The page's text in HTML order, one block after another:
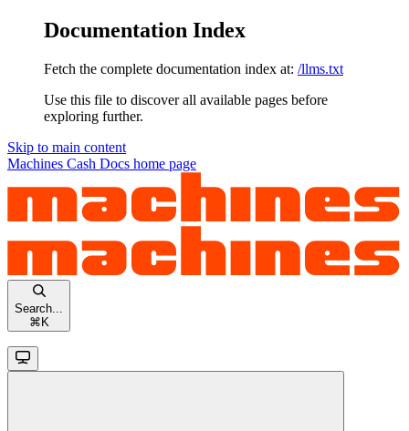
Documentation Index
Fetch the complete documentation index at: /llms.txt
Use this file to discover all available pages before
exploring further.
Skip to main content
Machines Cash Docs home page
Search...
⌘ K